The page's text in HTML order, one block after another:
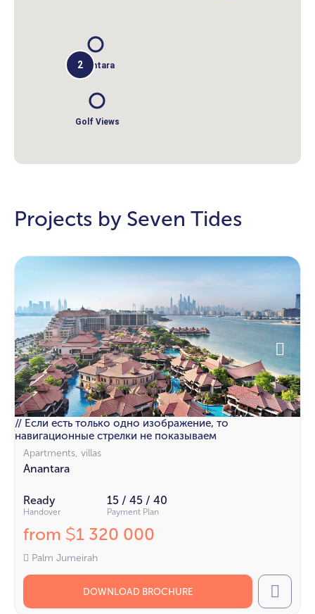
Anantara
Golf Views
2
Projects by Seven Tides
// Если есть только одно изображение, то
навигационные стрелки не показываем
Apartments, villas
Anantara
Ready
Handover
15 / 45 / 40
Payment Plan
from $1 320 000
Palm Jumeirah
DOWNLOAD BROCHURE Call